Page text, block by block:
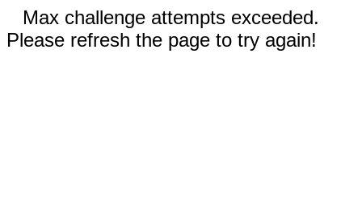
Max challenge attempts exceeded.
Please refresh the page to try again!